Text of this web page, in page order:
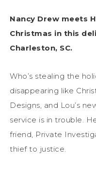
Nancy Drew meets
Christmas in this
Charleston, SC.
Who’s stealing the
disappearing like
Designs, and Lou’s
service is in trouble.
friend, Private
thief to justice.